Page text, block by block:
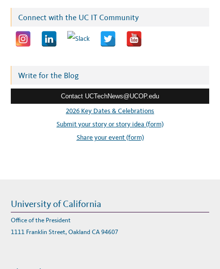
l
e
Connect with the UC IT Community
Write for the Blog
Contact UCTechNews@UCOP.edu
2026 Key Dates & Celebrations
Submit your story or story idea (form)
Share your event (form)
University of California
Office of the President
1111 Franklin Street, Oakland CA 94607